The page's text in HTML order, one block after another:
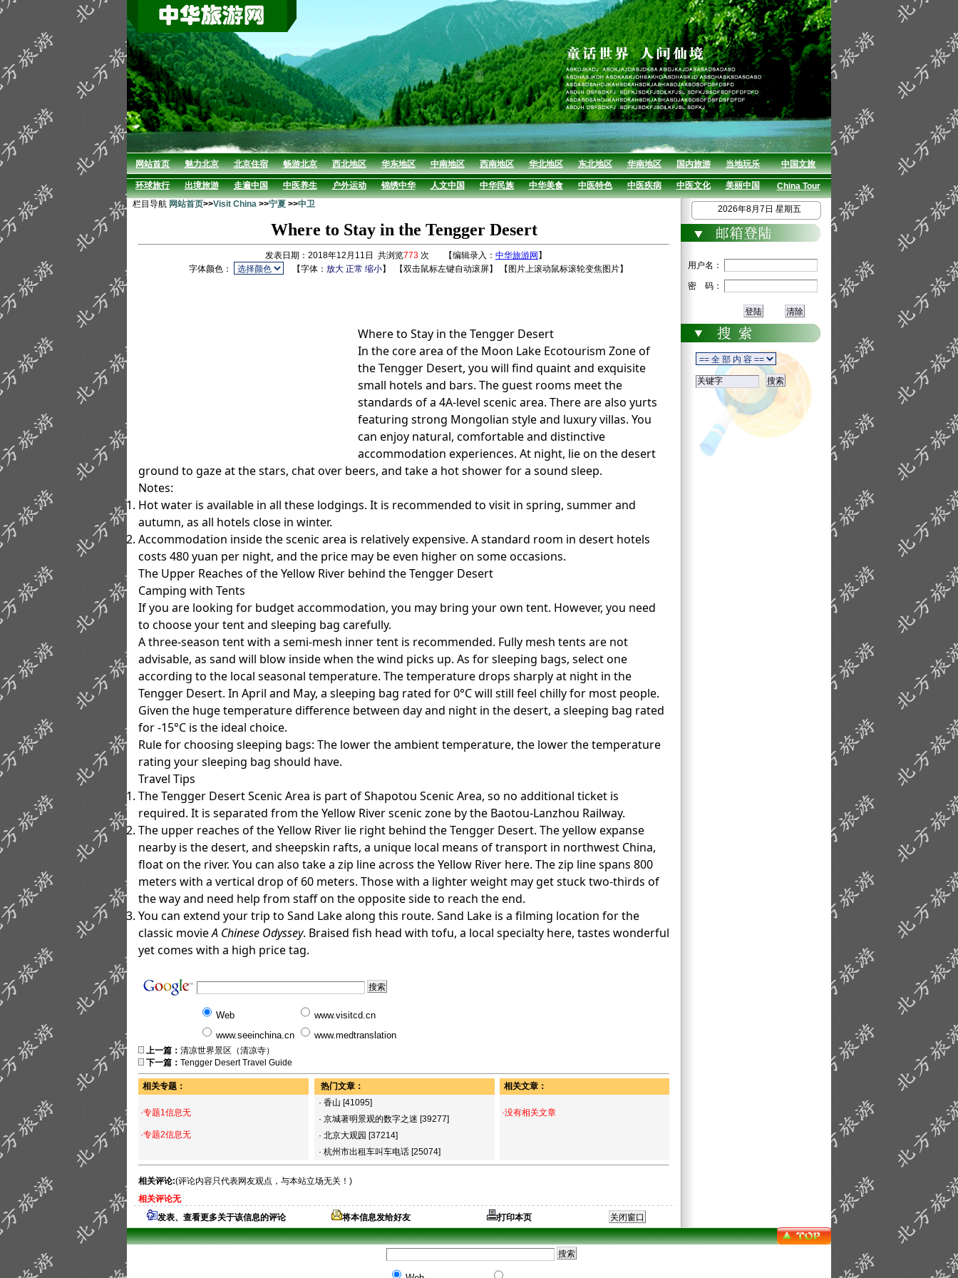
网站首页 魅力北京 北京住宿 畅游北京 西北地区 华东地区 中南地区 西南地区 华北地区 东北地区 华南地区 国内旅游 当地玩乐 中国文旅
环球旅行 出境旅游 走遍中国 中医养生 户外运动 锦绣中华 人文中国 中华民族 中华美食 中医特色 中医疾病 中医文化 美丽中国
China Tour
栏目导航 网站首页>>Visit China >>宁夏 >>中卫
Where to Stay in the Tengger Desert
发表日期：2018年12月11日 共浏览773 次 【编辑录入： 中华旅游网 】
字体颜色：
【字体： 放大 正常 缩小】 【双击鼠标左键自动滚屏】 【图片上滚动鼠标滚轮变焦图片】
Where to Stay in the Tengger Desert
In the core area of the Moon Lake Ecotourism Zoneof
the Tengger Desert, you will find quaint and exquisite
small hotels and bars. The guest rooms meet the
standards of a 4A-level scenic area. There are also yurts
featuring strong Mongolian style and luxury villas. You
can enjoy natural, comfortable and distinctive
accommodation experiences. At night, lie on the desert
ground to gaze at the stars, chat over beers, and take a hot shower for a sound sleep.
Notes:
Hot water is available in all these lodgings. It is recommended to visit in spring, summer and
autumn, as all hotels close in winter.
Accommodation inside the scenic area is relatively expensive. A standard room in desert hotels
costs 480 yuan per night, and the price may be even higher on some occasions.
The Upper Reaches of the Yellow River behind the Tengger Desert
Camping with Tents
If you are looking for budget accommodation, you may bring your own tent. However, you need
to choose your tent and sleeping bag carefully.
A three-season tent with a semi-mesh inner tent is recommended. Fully mesh tents are not
advisable, as sand will blow inside when the wind picks up. As for sleeping bags, select one
according to the local seasonal temperature. The temperature drops sharply at night in the
Tengger Desert. In April and May, a sleeping bag rated for 0°C will still feel chilly for most people.
Given the huge temperature difference between day and night in the desert, a sleeping bag rated
for-15°C is the ideal choice.
Rule for choosing sleeping bags: The lower the ambient temperature, the lower the temperature
rating your sleeping bag should have.
Travel Tips
The Tengger Desert Scenic Area is part of Shapotou Scenic Area, so no additional ticket is
required. It is separated from the Yellow River scenic zone by the Baotou-Lanzhou Railway.
The upper reaches of the Yellow River lie right behind the Tengger Desert. The yellow expanse
nearby is the desert, and sheepskin rafts, a unique local means of transport in northwest China,
float on the river. You can also take a zip line across the Yellow River here. The zip line spans 800
meters with a vertical drop of 60 meters. Those with a lighter weight may get stuck two-thirds of
the way and need help from staff on the opposite side to reach the end.
You can extend your trip to Sand Lake along this route. Sand Lake is a filming location for the
classic movieA Chinese Odyssey. Braised fish head with tofu, a local specialty here, tastes wonderful
yet comes with a high price tag.
Web
www.visitcd.cn
www.seeinchina.cn
www.medtranslation
上一篇： 清凉世界景区（清凉寺）
下一篇： Tengger Desert Travel Guide
相关专题：
·专题1信息无
·专题2信息无
热门文章：
· 香山 [41095]
· 京城著明景观的数字之迷 [39277]
· 北京大观园 [37214]
· 杭州市出租车叫车电话 [25074]
相关文章：
·没有相关文章
相关评论:(评论内容只代表网友观点，与本站立场无关！)
相关评论无
发表、查看更多关于该信息的评论
将本信息发给好友 打印本页
2026年8月7日 星期五
用户名：
密 码：